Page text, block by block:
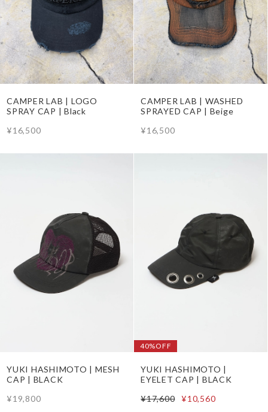
CAMPER LAB | LOGO
SPRAY CAP | Black
¥16,500
CAMPER LAB | WASHED
SPRAYED CAP | Beige
¥16,500
YUKI HASHIMOTO | MESH
CAP | BLACK
¥19,800
40%OFF
YUKI HASHIMOTO |
EYELET CAP | BLACK
¥17,600
¥10,560